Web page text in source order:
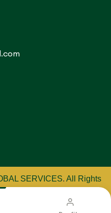
SERVICES. All Rights